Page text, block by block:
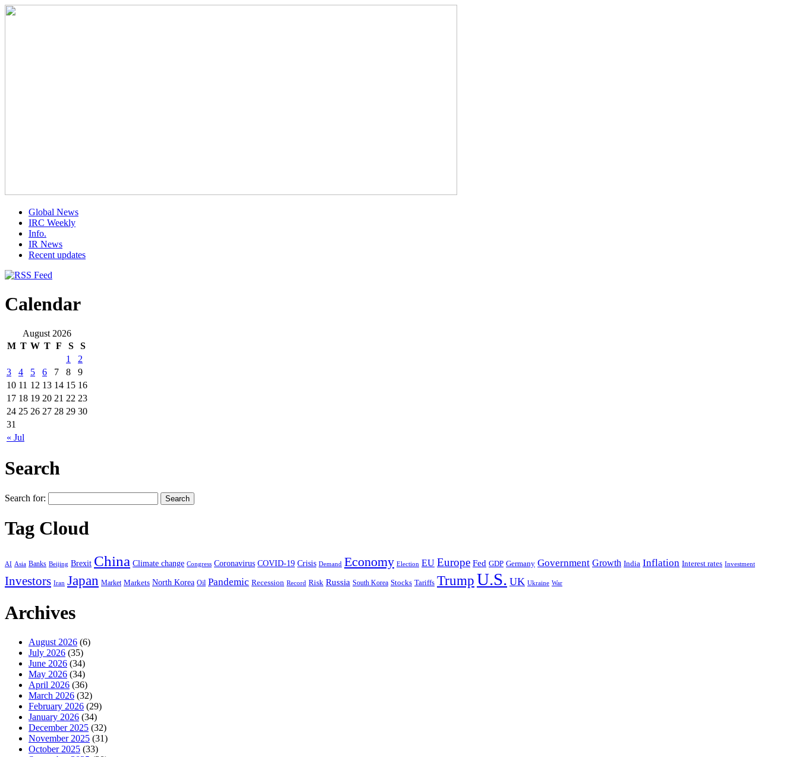
Global News
IRC Weekly
Info.
IR News
Recent updates
Calendar
August 2026
M T W T F S S
« Jul
1
2
3
4 5 6 7 8
9
10 11 12 13 14 15 16
17 18 19 20 21 22 23
24 25 26 27 28 29 30
31
Search
Search for:
Tag Cloud
AI Asia Banks Beijing Brexit China Climate change Congress Coronavirus COVID-19 Crisis Demand Economy Election EU Europe Fed GDP Germany Government Growth India Inflation Interest rates Investment
Investors Iran Japan Market Markets North Korea Oil Pandemic Recession Record Risk Russia South Korea Stocks Tariffs TrumpU.S. UK Ukraine War
Archives
August 2026 (6)
July 2026 (35)
June 2026 (34)
May 2026 (34)
April 2026 (36)
March 2026 (32)
February 2026 (29)
January 2026 (34)
December 2025 (32)
November 2025 (31)
October 2025 (33)